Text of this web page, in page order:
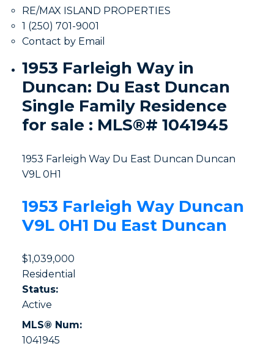
RE/MAX ISLAND PROPERTIES
1 (250) 701-9001
Contact by Email
1953 Farleigh Way in
Duncan: Du East Duncan
Single Family Residence
for sale : MLS®# 1041945
1953 Farleigh Way Du East Duncan Duncan
V9L 0H1
1953 Farleigh Way Duncan
V9L 0H1 Du East Duncan
$1,039,000
Residential
Status:
Active
MLS® Num:
1041945